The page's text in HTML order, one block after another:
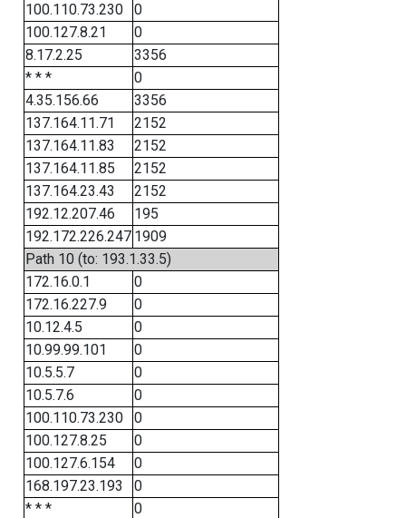
100.110.73.230
0
100.127.8.21
0
8.17.2.25
3356
* * *
0
4.35.156.66
3356
137.164.11.71
2152
137.164.11.83
2152
137.164.11.85
2152
137.164.23.43
2152
192.12.207.46
195
192.172.226.247 1909
Path 10 (to: 193.1.33.5)
172.16.0.1
0
172.16.227.9
0
10.12.4.5
0
10.99.99.101
0
10.5.5.7
0
10.5.7.6
0
100.110.73.230
0
100.127.8.25
0
100.127.6.154
0
168.197.23.193
0
* * *
0